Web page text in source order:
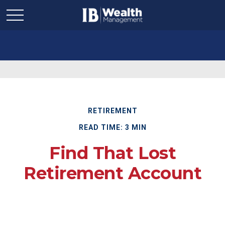
RETIREMENT
READ TIME: 3 MIN
Find That Lost
Retirement Account